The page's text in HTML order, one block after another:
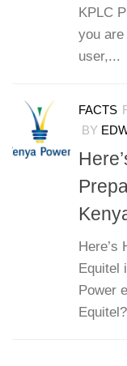
KPLC
you
user,...
FACTS
BY
Here’s
Equitel
Power